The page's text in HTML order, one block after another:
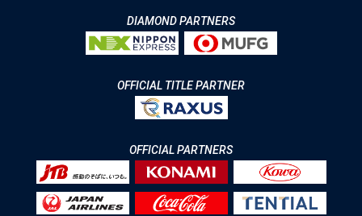
DIAMOND PARTNERS
OFFICIAL TITLE PARTNER
OFFICIAL PARTNERS